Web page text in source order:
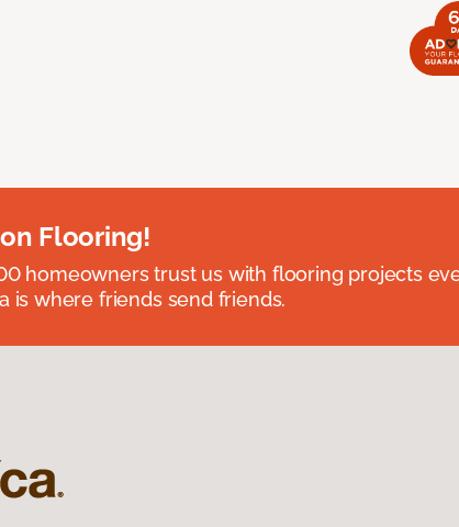
Flooring!
homeowners trust us with flooring projects
is where friends send friends.